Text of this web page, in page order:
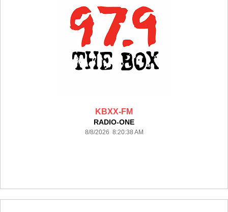
KBXX-FM
RADIO-ONE
8/8/2026 8:20:38 AM